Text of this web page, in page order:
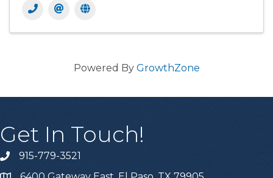
Powered By GrowthZone
Get In Touch!
915-779-3521